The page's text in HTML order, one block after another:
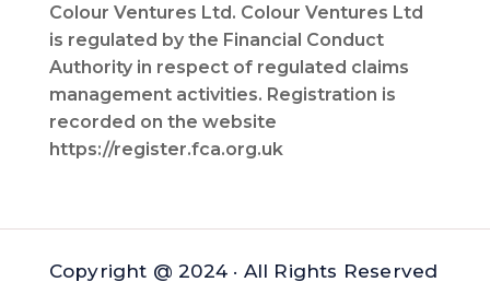
Colour Ventures Ltd. Colour Ventures Ltd
is regulated by the Financial Conduct
Authority in respect of regulated claims
management activities. Registration is
recorded on the website
https://register.fca.org.uk
Copyright @ 2024 · All Rights Reserved